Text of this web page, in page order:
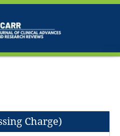
Charge)